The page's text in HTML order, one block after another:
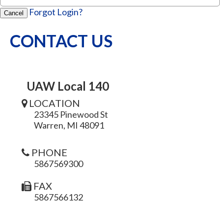
Cancel Forgot Login?
CONTACT US
UAW Local 140
LOCATION
23345 Pinewood St
Warren, MI 48091
PHONE
5867569300
FAX
5867566132